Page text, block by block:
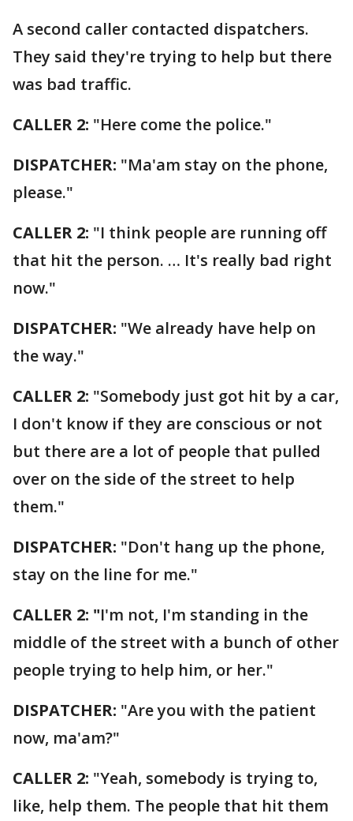
A second caller contacted dispatchers.
They said they're trying to help but there
was bad traffic.
CALLER 2: "Here come the police."
DISPATCHER: "Ma'am stay on the phone,
please."
CALLER 2: "I think people are running off
that hit the person. … It's really bad right
now."
DISPATCHER: "We already have help on
the way."
CALLER 2: "Somebody just got hit by a car,
I don't know if they are conscious or not
but there are a lot of people that pulled
over on the side of the street to help
them."
DISPATCHER: "Don't hang up the phone,
stay on the line for me."
CALLER 2: "I'm not, I'm standing in the
middle of the street with a bunch of other
people trying to help him, or her."
DISPATCHER: "Are you with the patient
now, ma'am?"
CALLER 2: "Yeah, somebody is trying to,
like, help them. The people that hit them